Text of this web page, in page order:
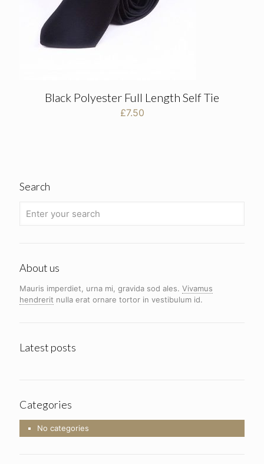
Black Polyester Full Length Self Tie
£7.50
Search
About us
Mauris imperdiet, urna mi, gravida sod ales. Vivamus
hendrerit nulla erat ornare tortor in vestibulum id.
Latest posts
Categories
No categories